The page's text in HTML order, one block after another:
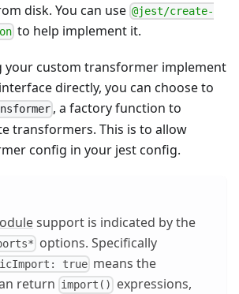
disk. You can use @jest/create-
to help implement it.
your custom transformer implement
interface directly, you can choose to
, a factory function to
transformers. This is to allow
config in your jest config.
support is indicated by the
options. Specifically
true means the
return import()
expressions,